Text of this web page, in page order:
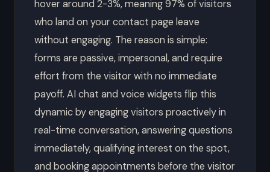
hover around 2-3%, meaning 97% of visitors
who land on your contact page leave
without engaging. The reason is simple:
forms are passive, impersonal, and require
effort from the visitor with no immediate
payoff. AI chat and voice widgets flip this
dynamic by engaging visitors proactively in
real-time conversation, answering questions
immediately, qualifying interest on the spot,
and booking appointments before the visitor